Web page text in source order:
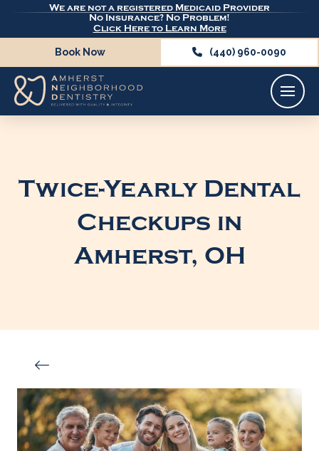
We are not a registered Medicaid Provider
No Insurance? No Problem!
Click Here to Learn More
Book Now (440) 960-0090
Twice-Yearly Dental
Checkups in
Amherst, OH